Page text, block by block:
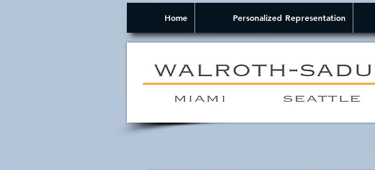
Home Personalized Representation